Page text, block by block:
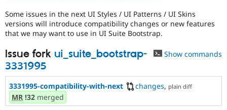
Drupal for
Drupal for
Drupal for
Issue
Newsletters
Drupal
Some issues in the next UI Styles / UI Patterns / UI Skins
versions will introduce compatibility changes or new features
that we may want to use in UI Suite Bootstrap.
Issue fork ui_suite_bootstrap-
3331995
Show commands
3331995-compatibility-with-next changes, plain diff
MR !32 merged